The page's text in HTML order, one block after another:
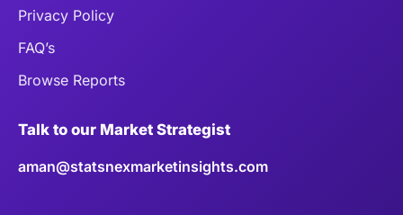
Privacy Policy
FAQ’s
Browse Reports
Talk to our Market Strategist
aman@statsnexmarketinsights.com